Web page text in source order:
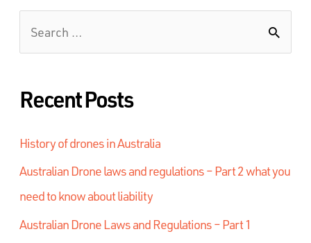
Recent Posts
History of drones in Australia
Australian Drone laws and regulations – Part 2 what you
need to know about liability
Australian Drone Laws and Regulations – Part 1